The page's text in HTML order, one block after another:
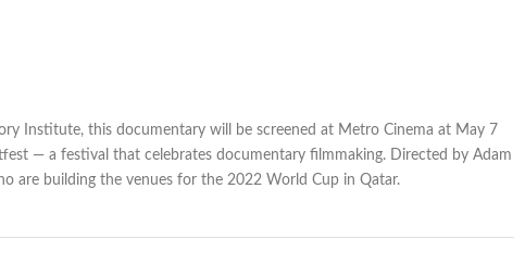
Institute, this documentary will be screened at Metro Cinema at May 7
— a festival that celebrates documentary filmmaking. Directed by Adam
are building the venues for the 2022 World Cup in Qatar.